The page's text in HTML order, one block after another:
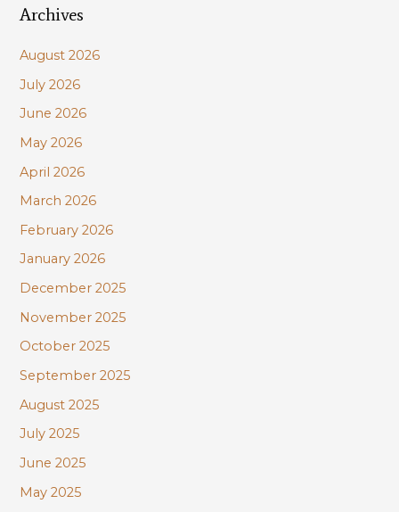
r
h
f
o
r
:
Archives
August 2026
July 2026
June 2026
May 2026
April 2026
March 2026
February 2026
January 2026
December 2025
November 2025
October 2025
September 2025
August 2025
July 2025
June 2025
May 2025